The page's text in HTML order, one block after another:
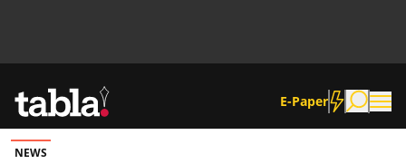
E-Paper
NEWS